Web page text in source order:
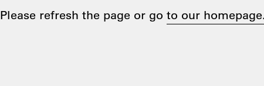
Please refresh the page or go to our